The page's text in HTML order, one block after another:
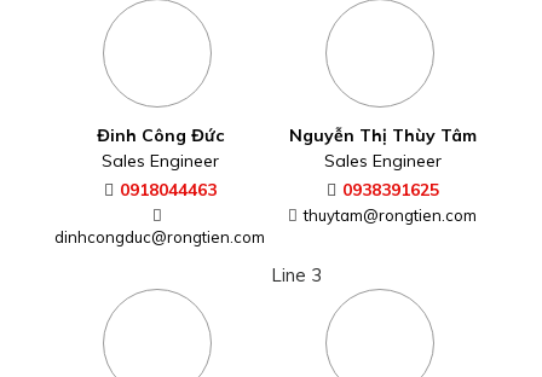
Đinh Công Đức
Sales Engineer
0918044463
dinhcongduc@rongtien.com
Nguyễn Thị Thùy Tâm
Sales Engineer
0938391625
thuytam@rongtien.com
Line 3